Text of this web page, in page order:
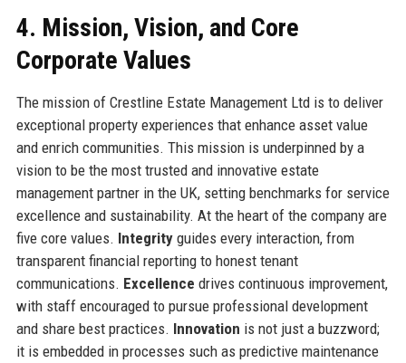
4. Mission, Vision, and Core
Corporate Values
The mission of Crestline Estate Management Ltd is to deliver
exceptional property experiences that enhance asset value
and enrich communities. This mission is underpinned by a
vision to be the most trusted and innovative estate
management partner in the UK, setting benchmarks for service
excellence and sustainability. At the heart of the company are
five core values. Integrityguides every interaction, from
transparent financial reporting to honest tenant
communications. Excellence drives continuous improvement,
with staff encouraged to pursue professional development
and share best practices. Innovation is not just a buzzword;
it is embedded in processes such as predictive maintenance